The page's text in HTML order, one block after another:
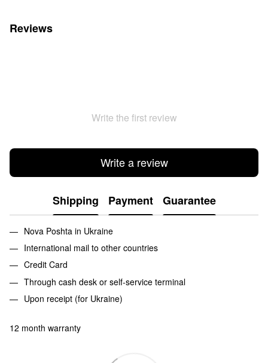
Reviews
Write the first review
Write a review
Shipping Payment Guarantee
Nova Poshta in Ukraine
International mail to other countries
Credit Card
Through cash desk or self-service terminal
Upon receipt (for Ukraine)
12 month warranty